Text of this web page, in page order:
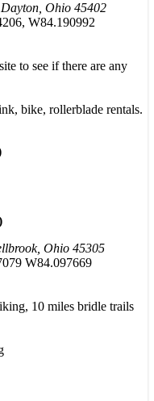
Ohio 45402
W84.190992
to see if there are any
bike, rollerblade rentals.
Ohio 45305
W84.097669
10 miles bridle trails